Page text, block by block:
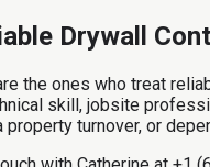
Drywall
the ones who treat
skill, jobsite
turnover, or